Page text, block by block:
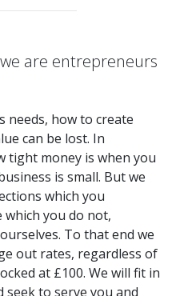
are entrepreneurs
needs, how to create
can be lost. In
tight money is when you
is small. But we
which you
which you do not,
To that end we
out rates, regardless of
at £100. We will fit in
seek to serve you and